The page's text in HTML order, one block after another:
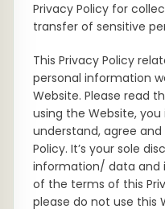
Privacy Policy for
transfer of sensitive
This Privacy Policy
personal information
Website. Please read
using the Website,
understand, agree
Policy. It’s your sole
information/ data and
of the terms of this
please do not use this